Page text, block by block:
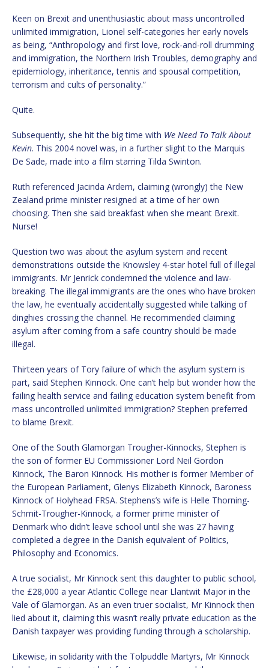
Keen on Brexit and unenthusiastic about mass uncontrolled
unlimited immigration, Lionel self-categories her early novels
as being, “Anthropology and first love, rock-and-roll drumming
and immigration, the Northern Irish Troubles, demography and
epidemiology, inheritance, tennis and spousal competition,
terrorism and cults of personality.”
Quite.
Subsequently, she hit the big time with We Need To Talk About
Kevin. This 2004 novel was, in a further slight to the Marquis
De Sade, made into a film starring Tilda Swinton.
Ruth referenced Jacinda Ardern, claiming (wrongly) the New
Zealand prime minister resigned at a time of her own
choosing. Then she said breakfast when she meant Brexit.
Nurse!
Question two was about the asylum system and recent
demonstrations outside the Knowsley 4-star hotel full of illegal
immigrants. Mr Jenrick condemned the violence and law-
breaking. The illegal immigrants are the ones who have broken
the law, he eventually accidentally suggested while talking of
dinghies crossing the channel. He recommended claiming
asylum after coming from a safe country should be made
illegal.
Thirteen years of Tory failure of which the asylum system is
part, said Stephen Kinnock. One can’t help but wonder how the
failing health service and failing education system benefit from
mass uncontrolled unlimited immigration? Stephen preferred
to blame Brexit.
One of the South Glamorgan Trougher-Kinnocks, Stephen is
the son of former EU Commissioner Lord Neil Gordon
Kinnock, The Baron Kinnock. His mother is former Member of
the European Parliament, Glenys Elizabeth Kinnock, Baroness
Kinnock of Holyhead FRSA. Stephens’s wife is Helle Thorning-
Schmit-Trougher-Kinnock, a former prime minister of
Denmark who didn’t leave school until she was 27 having
completed a degree in the Danish equivalent of Politics,
Philosophy and Economics.
A true socialist, Mr Kinnock sent this daughter to public school,
the £28,000 a year Atlantic College near Llantwit Major in the
Vale of Glamorgan. As an even truer socialist, Mr Kinnock then
lied about it, claiming this wasn’t really private education as the
Danish taxpayer was providing funding through a scholarship.
Likewise, in solidarity with the Tolpuddle Martyrs, Mr Kinnock